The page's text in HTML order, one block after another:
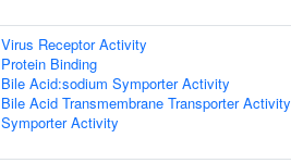
Virus Receptor Activity
Protein Binding
Bile Acid:sodium Symporter Activity
Bile Acid Transmembrane Transporter Activity
Symporter Activity